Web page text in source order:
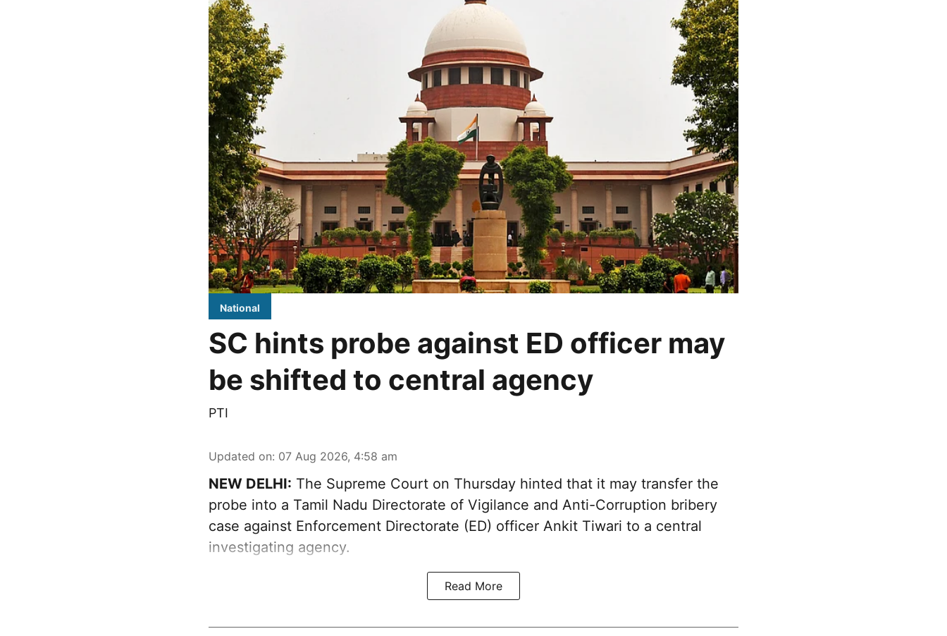
National
SC hints probe against ED officer may
be shifted to central agency
PTI
Updated on: 07 Aug 2026, 4:58 am
NEW DELHI: The Supreme Court on Thursday hinted that it may transfer the
probe into a Tamil Nadu Directorate of Vigilance and Anti-Corruption bribery
case against Enforcement Directorate (ED) officer Ankit Tiwari to a central
investigating agency.
Read More